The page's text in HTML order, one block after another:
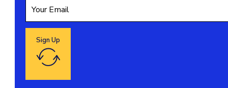
Sign Up